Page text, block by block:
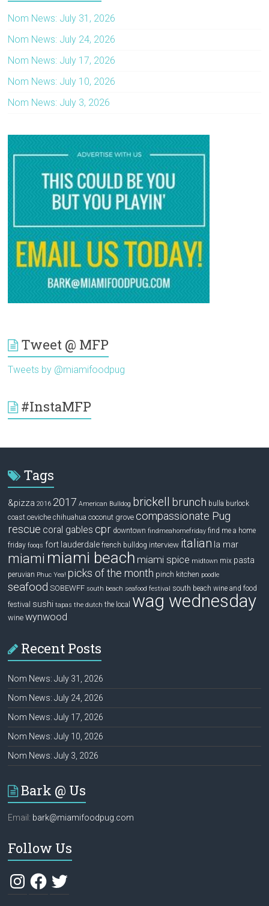
Nom News: July 31, 2026
Nom News: July 24, 2026
Nom News: July 17, 2026
Nom News: July 10, 2026
Nom News: July 3, 2026
Tweet @ MFP
Tweets by @miamifoodpug
#InstaMFP
Tags
&pizza 2016 2017 American Bulldog brickell brunch bulla burlock
coast ceviche chihuahua coconut grove compassionate Pug
rescue coral gables cpr downtown findmeahomefriday find me a home
friday fooqs fort lauderdale french bulldog interview italian la mar
miami miami beach miami spice midtown mix pasta
peruvian Phuc Yea! picks of the month pinch kitchen poodle
seafood SOBEWFF south beach seafood festival south beach wine and food
festival sushi tapas the dutch the local wag wednesday
wine wynwood
Recent Posts
Nom News: July 31, 2026
Nom News: July 24, 2026
Nom News: July 17, 2026
Nom News: July 10, 2026
Nom News: July 3, 2026
Bark @ Us
Email: bark@miamifoodpug.com
Follow Us
InstagramFacebook
Twitter